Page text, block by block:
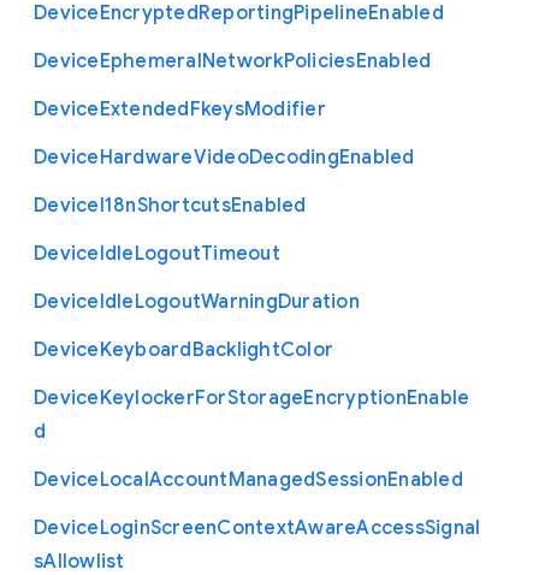
DeviceEncryptedReportingPipelineEnabled
DeviceEphemeralNetworkPoliciesEnabled
DeviceExtendedFkeysModifier
DeviceHardwareVideoDecodingEnabled
DeviceI18nShortcutsEnabled
DeviceIdleLogoutTimeout
DeviceIdleLogoutWarningDuration
DeviceKeyboardBacklightColor
DeviceKeylockerForStorageEncryptionEnable
d
DeviceLocalAccountManagedSessionEnabled
DeviceLoginScreenContextAwareAccessSignal
sAllowlist